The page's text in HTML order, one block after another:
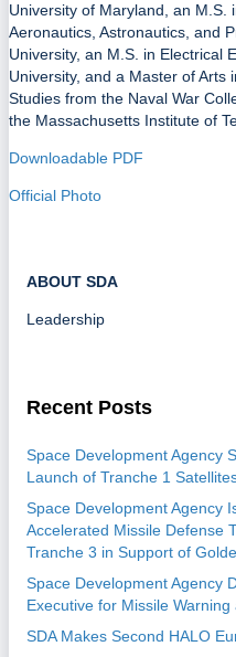
University of Maryland, an M.S.
Aeronautics, Astronautics, and
University, an M.S. in Electrical
University, and a Master of Arts
Studies from the Naval War
the Massachusetts Institute of
Downloadable PDF
Official Photo
ABOUT SDA
Leadership
Recent Posts
Space Development Agency
Launch of Tranche 1
Space Development Agency
Accelerated Missile Defense
Tranche 3 in Support of
Space Development Agency
Executive for Missile
SDA Makes Second HALO